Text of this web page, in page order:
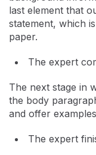
last element that
statement, which
paper.
The expert
The next stage in
the body
and offer
The expert